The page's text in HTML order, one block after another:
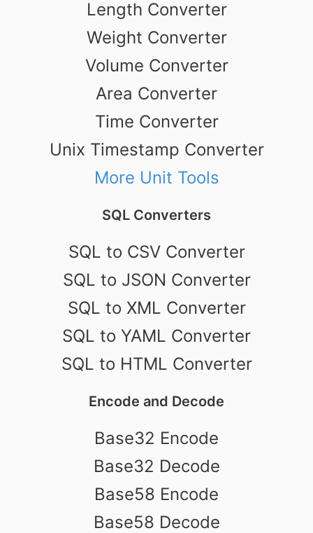
Length Converter
Weight Converter
Volume Converter
Area Converter
Time Converter
Unix Timestamp Converter
More Unit Tools
SQL Converters
SQL to CSV Converter
SQL to JSON Converter
SQL to XML Converter
SQL to YAML Converter
SQL to HTML Converter
Encode and Decode
Base32 Encode
Base32 Decode
Base58 Encode
Base58 Decode